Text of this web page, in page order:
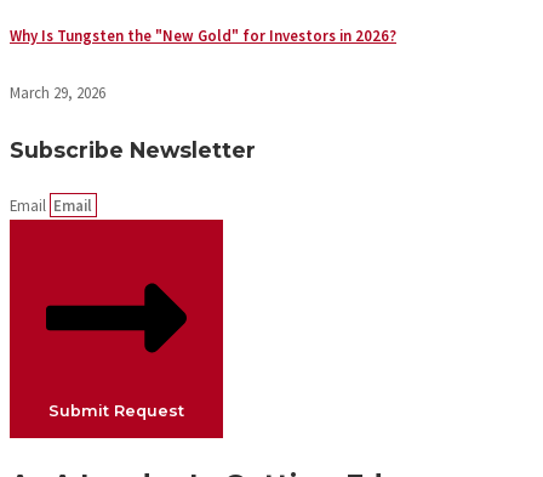
Why Is Tungsten the "New Gold" for Investors in 2026?
March 29, 2026
Subscribe Newsletter
Email
Submit Request